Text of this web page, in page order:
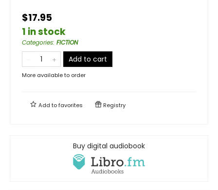
$17.95
1 in stock
Categories: FICTION
Add to cart
More available to order
Add tofavorites Registry
Buy digital audiobook